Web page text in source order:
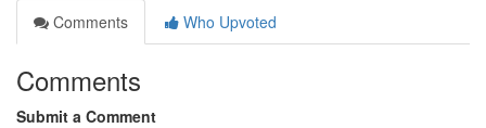
Comments
Who Upvoted
Comments
Submit a Comment